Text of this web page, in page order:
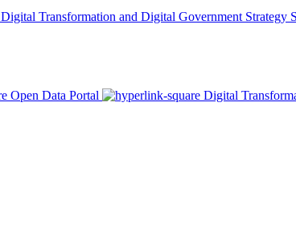
Digital Transformation and Digital Government Strategy
Open Data Portal Digital